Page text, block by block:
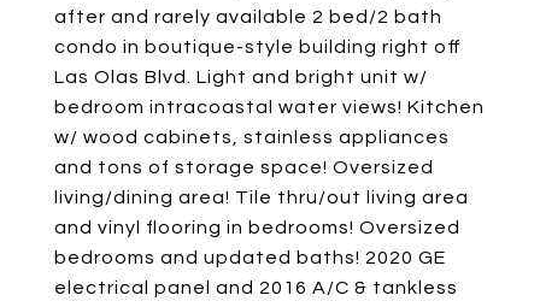
after and rarely available 2 bed/2 bath
condo in boutique-style building right off
Las Olas Blvd. Light and bright unit w/
bedroom intracoastal water views! Kitchen
w/ wood cabinets, stainless appliances
and tons of storage space! Oversized
living/dining area! Tile thru/out living area
and vinyl flooring in bedrooms! Oversized
bedrooms and updated baths! 2020 GE
electrical panel and 2016 A/C & tankless